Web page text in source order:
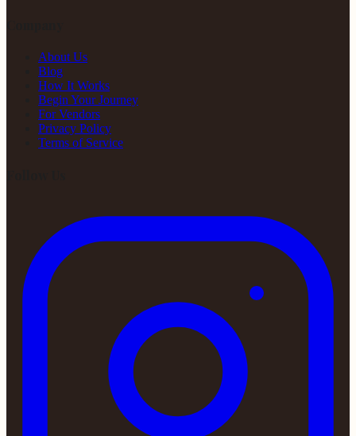
About Us
Blog
How It Works
Begin Your Journey
For Vendors
Privacy Policy
Terms of Service